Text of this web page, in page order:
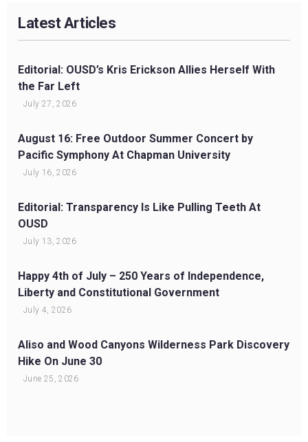
Latest Articles
Editorial: OUSD’s Kris Erickson Allies Herself With
the Far Left
July 27, 2026
August 16: Free Outdoor Summer Concert by
Pacific Symphony At Chapman University
July 16, 2026
Editorial: Transparency Is Like Pulling Teeth At
OUSD
July 13, 2026
Happy 4th of July – 250 Years of Independence,
Liberty and Constitutional Government
July 4, 2026
Aliso and Wood Canyons Wilderness Park Discovery
Hike On June 30
June 25, 2026